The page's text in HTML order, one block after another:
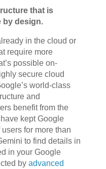
that is
by design.
in the cloud or
require more
possible on-
secure cloud
world-class
and
benefit from the
kept Google
for more than
to find details in
in your Google
by advanced